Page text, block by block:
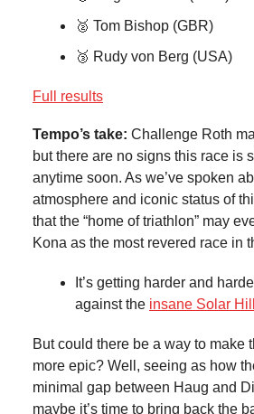
🥈 Tom Bishop (GBR)
🥉 Rudy von Berg (USA)
Full results
Tempo’s take: Challenge Roth
but there are no signs this race is
anytime soon. As we’ve spoken
atmosphere and iconic status of
that the “home of triathlon” may
Kona as the most revered race in
It’s getting harder and
against the insane Solar
But could there be a way to make
more epic? Well, seeing as how
minimal gap between Haug and
maybe it’s time to bring back the